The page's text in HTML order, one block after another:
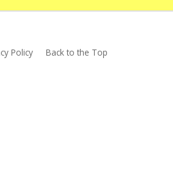
Policy Back to the Top